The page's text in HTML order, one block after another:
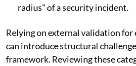
radius" of a security incident.
Relying on external validation
can introduce structural
framework. Reviewing these